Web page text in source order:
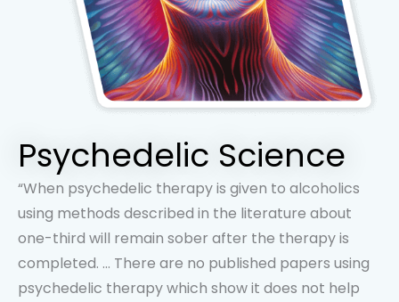
Psychedelic Science
“When psychedelic therapy is given to alcoholics
using methods described in the literature about
one-third will remain sober after the therapy is
completed. … There are no published papers using
psychedelic therapy which show it does not help